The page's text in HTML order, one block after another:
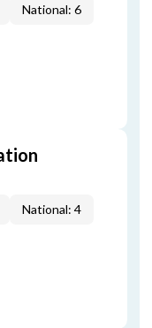
National: 6
National: 4